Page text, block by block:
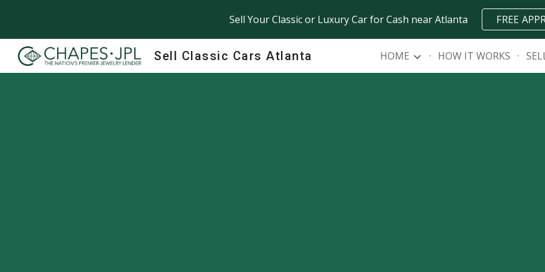
Skip to main content Skip to
Sell Your Classic or Luxury Car for Cash near Atlanta FREE
Sell Classic Cars Atlanta HOME HOW IT WORKS